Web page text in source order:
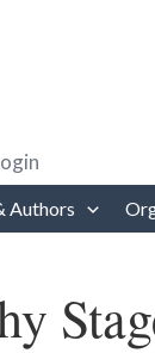
to review
Authors